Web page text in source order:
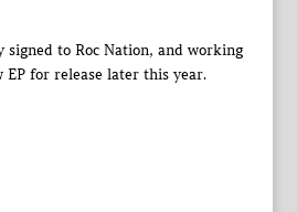
signed to Roc Nation, and working
EP for release later this year.